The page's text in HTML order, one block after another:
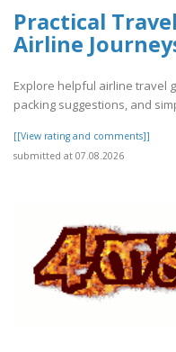
Practical
Airline
Explore helpful airline travel
packing suggestions, and
[[View rating and comments]]
submitted at 07.08.2026